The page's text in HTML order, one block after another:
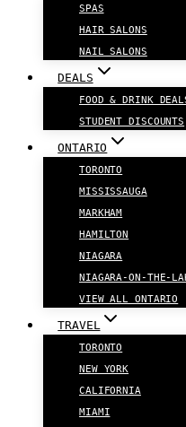
SPAS
HAIR SALONS
NAIL SALONS
DEALS
FOOD & DRINK
STUDENT DISCOUNTS
ONTARIO
TORONTO
MISSISSAUGA
MARKHAM
HAMILTON
NIAGARA
NIAGARA-ON-THE-
VIEW ALL ONTARIO
TRAVEL
TORONTO
NEW YORK
CALIFORNIA
MIAMI